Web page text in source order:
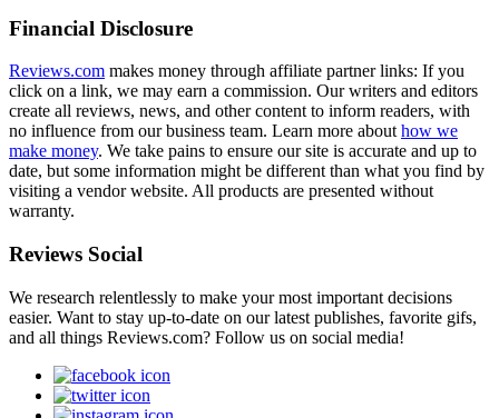
Financial Disclosure
Reviews.com makes money through affiliate partner links: If you
click on a link, we may earn a commission. Our writers and editors
create all reviews, news, and other content to inform readers, with
no influence from our business team. Learn more about how we
make money. We take pains to ensure our site is accurate and up to
date, but some information might be different than what you find by
visiting a vendor website. All products are presented without
warranty.
Reviews Social
We research relentlessly to make your most important decisions
easier. Want to stay up-to-date on our latest publishes, favorite gifs,
and all things Reviews.com? Follow us on social media!